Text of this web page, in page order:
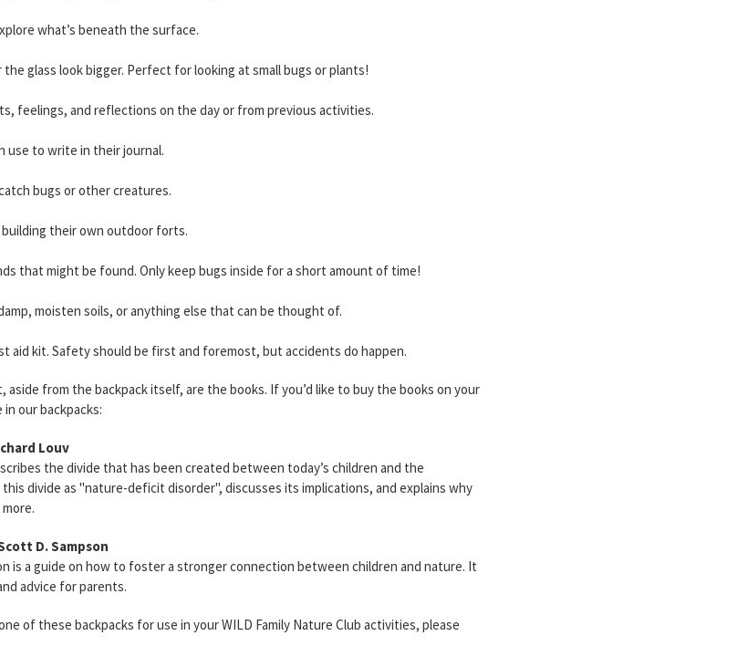
what’s beneath the surface.
glass look bigger. Perfect for looking at small bugs or plants!
feelings, and reflections on the day or from previous activities.
use to write in their journal.
bugs or other creatures.
their own outdoor forts.
that might be found. Only keep bugs inside for a short amount of time!
moisten soils, or anything else that can be thought of.
aid kit. Safety should be first and foremost, but accidents do happen.
from the backpack itself, are the books. If you’d like to buy the books on your
our backpacks:
Louv
the divide that has been created between today’s children and the
divide as "nature-deficit disorder", discusses its implications, and explains why
D. Sampson
is a guide on how to foster a stronger connection between children and nature. It
advice for parents.
of these backpacks for use in your WILD Family Nature Club activities, please